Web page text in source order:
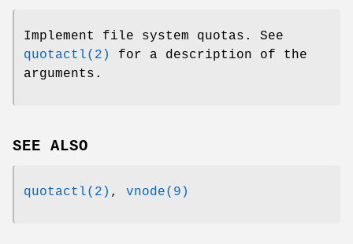
Implement file system quotas. See
quotactl(2)
for a description of the
arguments.
SEE ALSO
quotactl(2) , vnode(9)